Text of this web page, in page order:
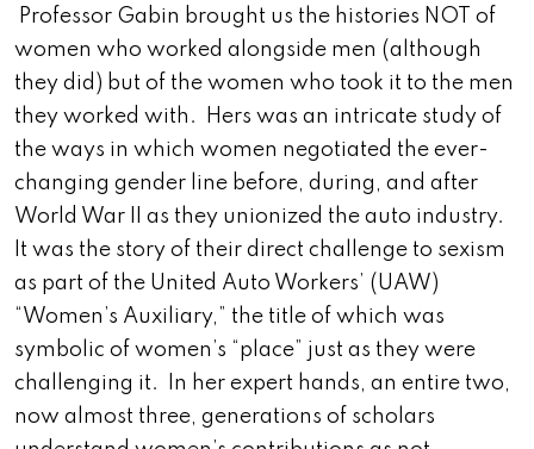
Professor Gabin brought us the histories NOT of
women who worked alongside men (although
they did) but of the women who took it to the men
they worked with. Hers was an intricate study of
the ways in which women negotiated the ever-
changing gender line before, during, and after
World War II as they unionized the auto industry.
It was the story of their direct challenge to sexism
as part of the United Auto Workers’ (UAW)
“Women’s Auxiliary,” the title of which was
symbolic of women’s “place” just as they were
challenging it. In her expert hands, an entire two,
now almost three, generations of scholars